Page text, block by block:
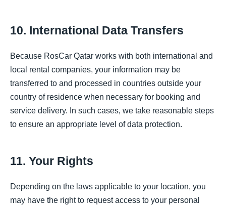
10. International Data Transfers
Because RosCar Qatar works with both international and
local rental companies, your information may be
transferred to and processed in countries outside your
country of residence when necessary for booking and
service delivery. In such cases, we take reasonable steps
to ensure an appropriate level of data protection.
11. Your Rights
Depending on the laws applicable to your location, you
may have the right to request access to your personal